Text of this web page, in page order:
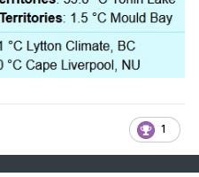
to demonstrate a change
are left with is a realization
curves.
1